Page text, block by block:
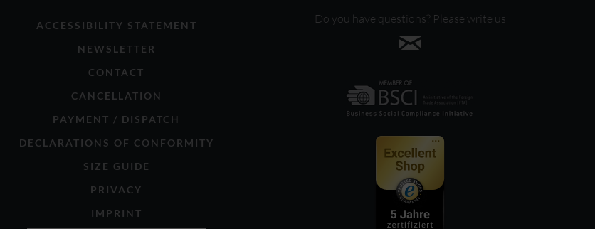
ACCESSIBILITY STATEMENT
NEWSLETTER
CONTACT
CANCELLATION
PAYMENT / DISPATCH
DECLARATIONS OF CONFORMITY
SIZE GUIDE
PRIVACY
IMPRINT
Do you have questions? Please write us